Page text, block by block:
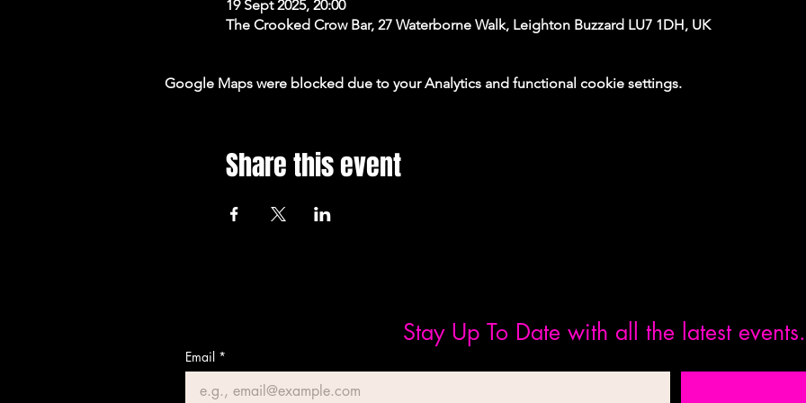
19 Sept 2025, 20:00
The Crooked Crow Bar, 27 Waterborne Walk, Leighton Buzzard LU7 1DH, UK
Google Maps were blocked due to your Analytics and functional cookie settings.
Share this event
Stay Up To Date with all the latest events.
Email *